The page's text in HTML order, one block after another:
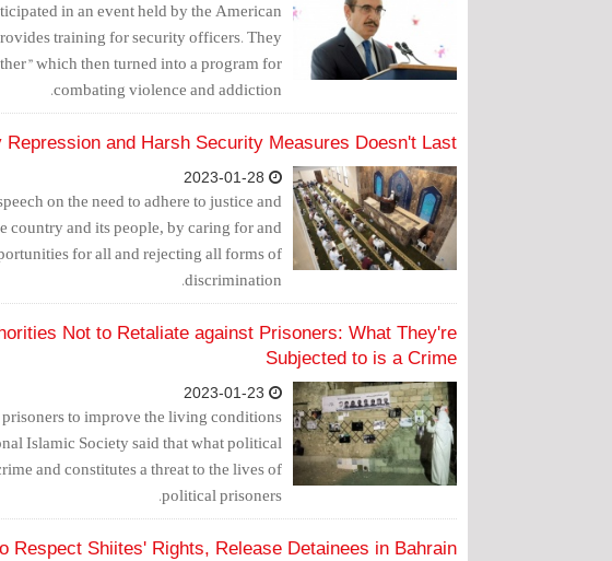
in an event held by the American
training for security officers. They
which then turned into a program for
combating violence and addiction.
and Harsh Security Measures Doesn't Last
on the need to adhere to justice and
country and its people, by caring for and
for all and rejecting all forms of
discrimination.
Not to Retaliate against Prisoners: What They're
Subjected to is a Crime
to improve the living conditions
Islamic Society said that what political
and constitutes a threat to the lives of
political prisoners.
Respect Shiites' Rights, Release Detainees in Bahrain